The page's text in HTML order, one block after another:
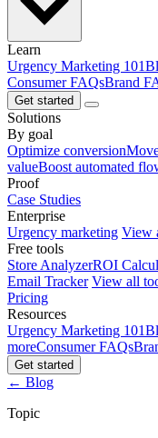
Learn
Urgency Marketing 101
Consumer FAQsBrand
Get started
Solutions
By goal
Optimize conversion
valueBoost automated
Proof
Case Studies
Enterprise
Urgency marketing View
Free tools
Store AnalyzerROI
Email Tracker View all
Pricing
Resources
Urgency Marketing 101
moreConsumer FAQs
Get started
← Blog
Topic